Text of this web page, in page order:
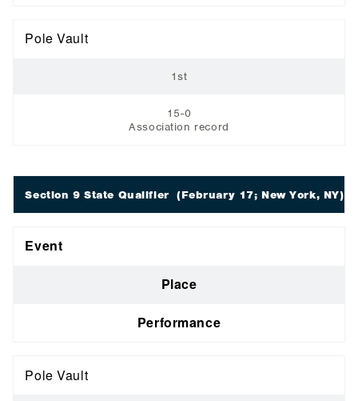
Pole Vault
1st
15-0
Association record
Section 9 State Qualifier (February 17; New York, NY)
Event
Place
Performance
Pole Vault